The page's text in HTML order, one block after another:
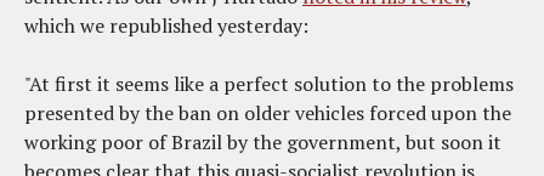
which we republished yesterday:
"At first it seems like a perfect solution to the problems
presented by the ban on older vehicles forced upon the
working poor of Brazil by the government, but soon it